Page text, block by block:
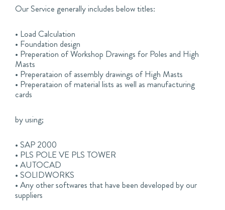
Our Service generally includes below titles:
• Load Calculation
• Foundation design
• Preperation of Workshop Drawings for Poles and High
Masts
• Preperataion of assembly drawings of High Masts
• Preperataion of material lists as well as manufacturing
cards
by using;
• SAP 2000
• PLS POLE VE PLS TOWER
• AUTOCAD
• SOLIDWORKS
• Any other softwares that have been developed by our
suppliers